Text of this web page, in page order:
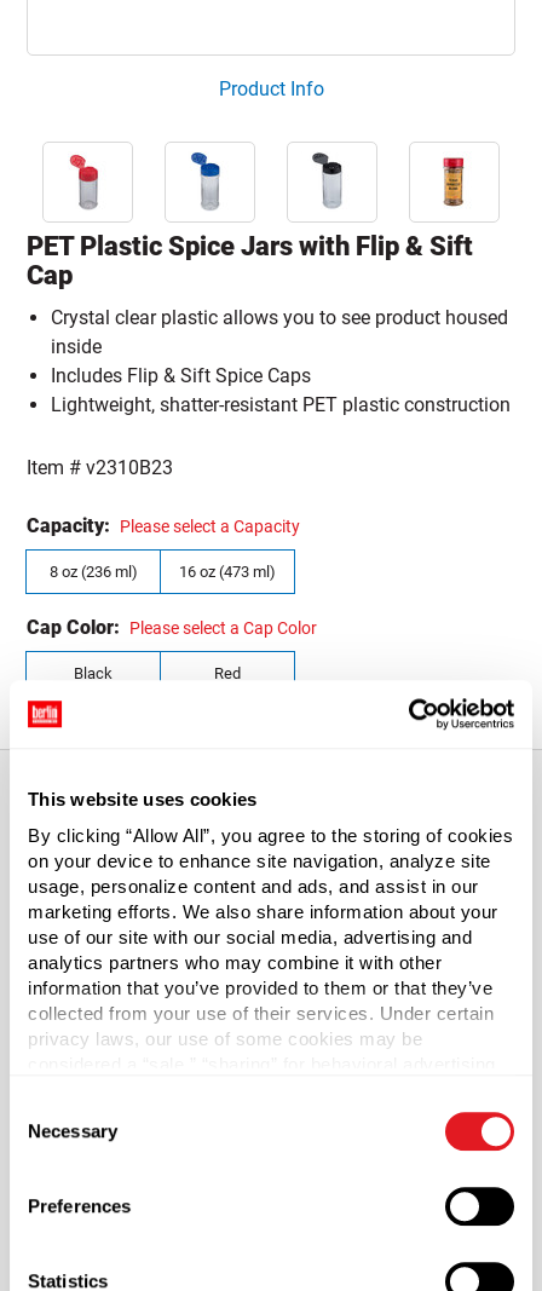
This website uses cookies
By clicking “Allow All”, you agree to the storing of cookies
on your device to enhance site navigation, analyze site
usage, personalize content and ads, and assist in our
marketing efforts. We also share information about your
use of our site with our social media, advertising and
analytics partners who may combine it with other
information that you’ve provided to them or that they’ve
collected from your use of their services. Under certain
privacy laws, our use of some cookies may be
necessary cookies by clicking “Deny” below. You may
also customize your settings using the buttons below.
Selection
Necessary
Preferences
Statistics
Product Info
PET Plastic Spice Jars with Flip & Sift
Cap
Crystal clear plastic allows you to see product housed
inside
Includes Flip & Sift Spice Caps
Lightweight, shatter-resistant PET plastic construction
Item #v2310B23
Capacity: Please select a Capacity
8 oz (236 ml) 16 oz (473 ml)
Cap Color: Please select a Cap Color
Black Red
About This Product
PET Plastic Spice Jars w/Flip & Sift Cap
Our PET jars have transparent convenience, with
additional properties to preserve the robustness of dry
spices, particularly those with high oil content. The
included PP flip & sift caps let you sprinkle or spoon in
Is PET right for me?
Polyethylene terephthalate plastics (PET) are durable
materials with excellent gloss, clarity and impact
for personal care, food, beverage, and pharmaceutical